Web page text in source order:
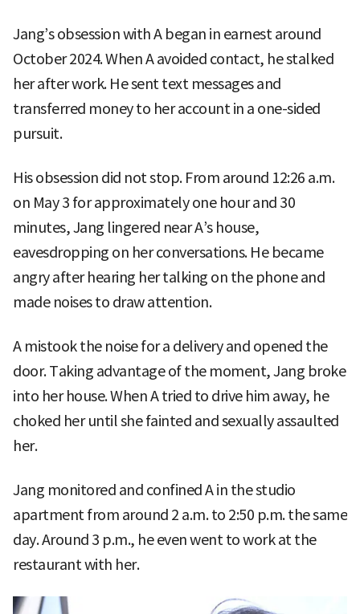
Jang’s obsession with A began in earnest around
October 2024. When A avoided contact, he stalked
her after work. He sent text messages and
transferred money to her account in a one-sided
pursuit.
His obsession did not stop. From around 12:26 a.m.
on May 3 for approximately one hour and 30
minutes, Jang lingered near A’s house,
eavesdropping on her conversations. He became
angry after hearing her talking on the phone and
made noises to draw attention.
A mistook the noise for a delivery and opened the
door. Taking advantage of the moment, Jang broke
into her house. When A tried to drive him away, he
choked her until she fainted and sexually assaulted
her.
Jang monitored and confined A in the studio
apartment from around 2 a.m. to 2:50 p.m. the same
day. Around 3 p.m., he even went to work at the
restaurant with her.